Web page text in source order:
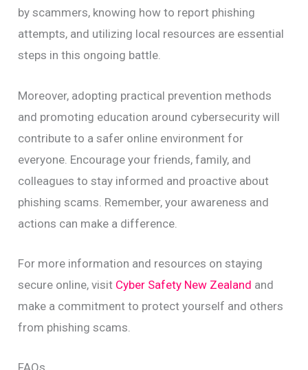
by scammers, knowing how to report phishing
attempts, and utilizing local resources are essential
steps in this ongoing battle.
Moreover, adopting practical prevention methods
and promoting education around cybersecurity will
contribute to a safer online environment for
everyone. Encourage your friends, family, and
colleagues to stay informed and proactive about
phishing scams. Remember, your awareness and
actions can make a difference.
For more information and resources on staying
secure online, visit Cyber Safety New Zealand and
make a commitment to protect yourself and others
from phishing scams.
FAQs